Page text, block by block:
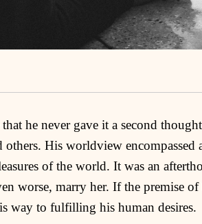
he never gave it a second
others. His worldview encompassed
of the world. It was an
worse, marry her. If the premise of
way to fulfilling his human desires.